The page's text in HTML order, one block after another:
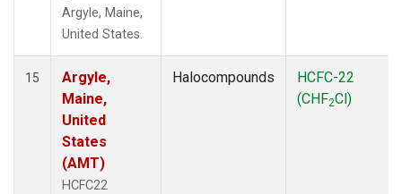
Argyle, Maine,
United States.
15
Argyle,
Maine,
United
States
(AMT)
HCFC22
Halocompounds
HCFC-22
(CHF2Cl)